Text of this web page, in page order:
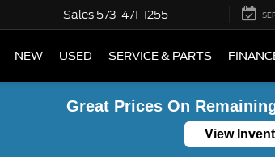
Sales 573-471-1255
NEW USED SERVICE & PARTS
Great Prices On
View